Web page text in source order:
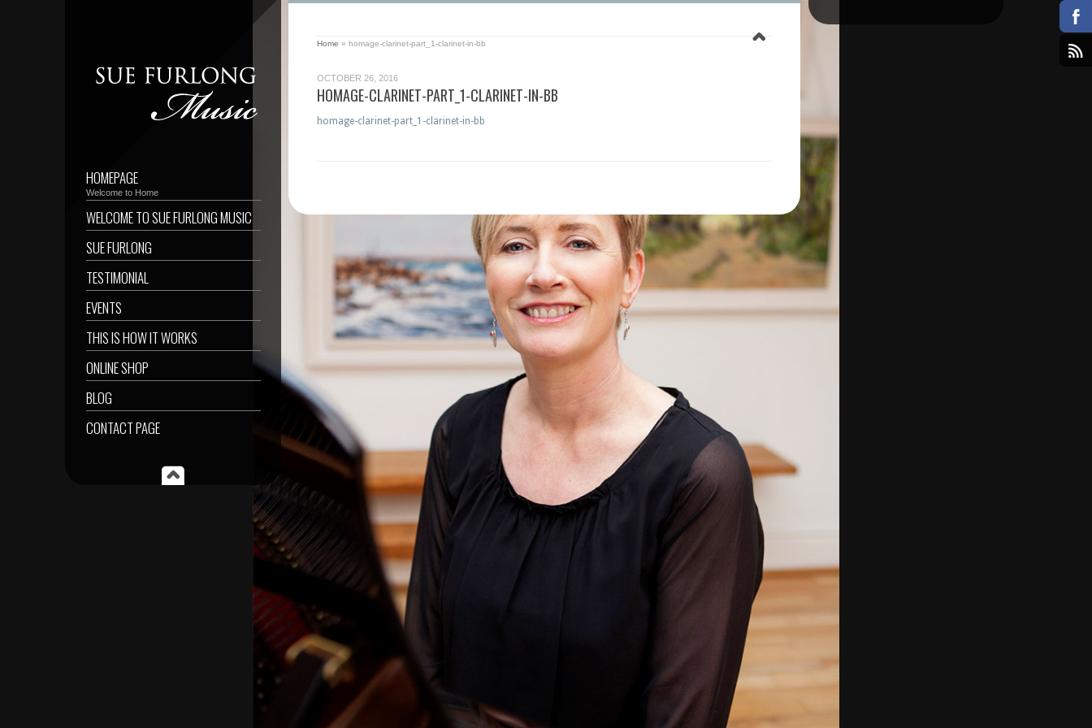
HOMEPAGE
Welcome to Home
WELCOME TO SUE FURLONG MUSIC
SUE FURLONG
TESTIMONIAL
EVENTS
THIS IS HOW IT WORKS
ONLINE SHOP
BLOG
CONTACT PAGE
Home » homage-clarinet-part_1-clarinet-in-bb
OCTOBER 26, 2016
HOMAGE-CLARINET-PART_1-CLARINET-IN-BB
homage-clarinet-part_1-clarinet-in-bb